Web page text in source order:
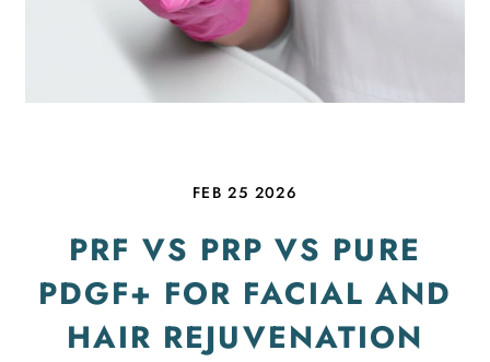
FEB 25 2026
PRF VS PRP VS PURE
PDGF+ FOR FACIAL AND
HAIR REJUVENATION